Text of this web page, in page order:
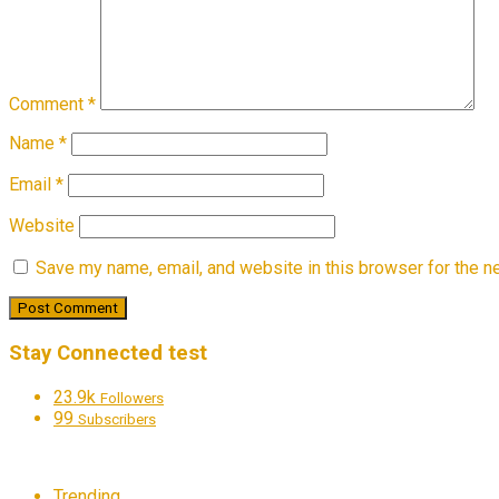
Comment *
Name *
Email *
Website
Save my name, email, and website in this browser for the
Stay Connected test
23.9k Followers
99 Subscribers